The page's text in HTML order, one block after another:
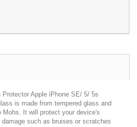
Protector Apple iPhone SE/ 5/ 5s
is made from tempered glass and
Mohs. It will protect your device's
such as bruises or scratches